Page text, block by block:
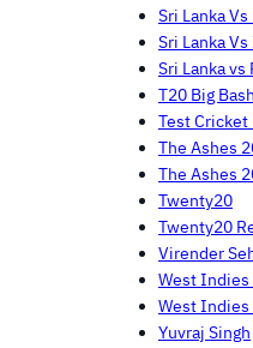
Sri Lanka
Sri Lanka
Sri Lanka vs
T20 Big
Test Cricket
The Ashes
The Ashes
Twenty20
Twenty20
Virender
West Indies
West Indies
Yuvraj Singh